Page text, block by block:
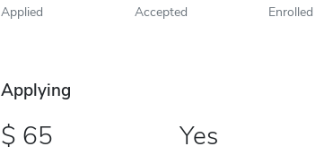
Applied Accepted Enrolled
Applying
65 Yes